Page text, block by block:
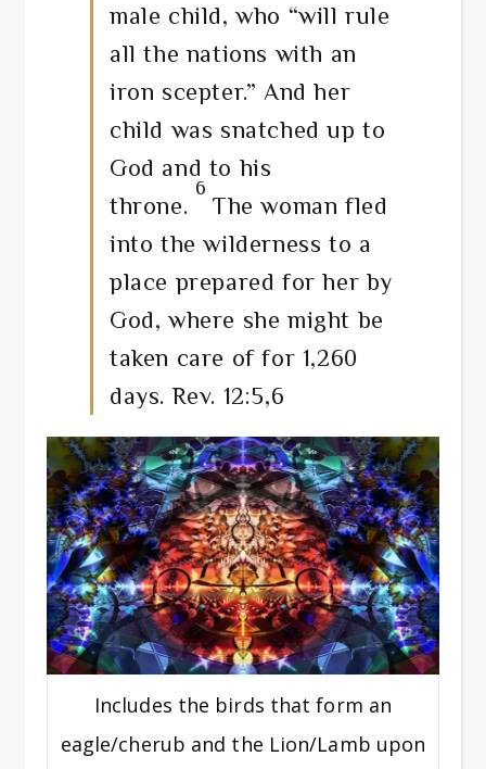
male child, who “will rule
all the nations with an
iron scepter.” And her
child was snatched up to
God and to his
throne.
6
The woman fled
into the wilderness to a
place prepared for her by
God, where she might be
taken care of for 1,260
days. Rev. 12:5,6
Includes the birds that form an
eagle/cherub and the Lion/Lamb upon